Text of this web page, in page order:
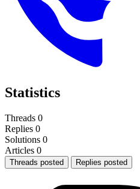
Statistics
Threads 0
Replies 0
Solutions 0
Articles 0
Threads posted Replies posted